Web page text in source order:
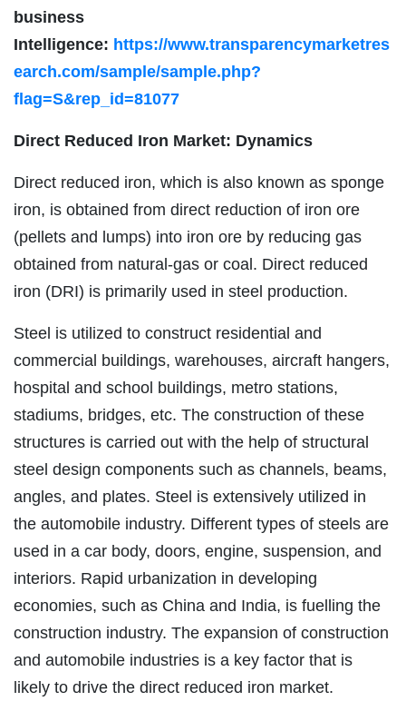
business
Intelligence: https://www.transparencymarketres
earch.com/sample/sample.php?
flag=S&rep_id=81077
Direct Reduced Iron Market: Dynamics
Direct reduced iron, which is also known as sponge
iron, is obtained from direct reduction of iron ore
(pellets and lumps) into iron ore by reducing gas
obtained from natural-gas or coal. Direct reduced
iron (DRI) is primarily used in steel production.
Steel is utilized to construct residential and
commercial buildings, warehouses, aircraft hangers,
hospital and school buildings, metro stations,
stadiums, bridges, etc. The construction of these
structures is carried out with the help of structural
steel design components such as channels, beams,
angles, and plates. Steel is extensively utilized in
the automobile industry. Different types of steels are
used in a car body, doors, engine, suspension, and
interiors. Rapid urbanization in developing
economies, such as China and India, is fuelling the
construction industry. The expansion of construction
and automobile industries is a key factor that is
likely to drive the direct reduced iron market.